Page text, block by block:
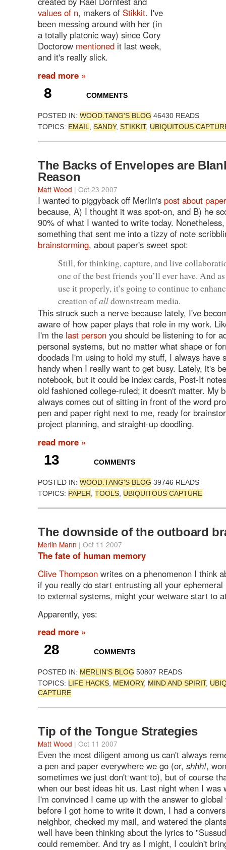
values of n, makers of Stikkit. I've
been messing around with her (in
a totally platonic way) since Cory
Doctorow mentioned it last week,
and it's really slick.
read more »
8 COMMENTS
POSTED IN: WOOD.TANG'S BLOG 46430 READS
TOPICS: EMAIL SANDY, STIKKIT, UBIQUITOUS
The Backs of Envelopes are
Reason
Matt Wood | Oct 23 2007
I wanted to piggyback off Merlin's post about paper
because, A) I thought it was spot-on, and B) he
90% of what I wanted to write today.
something that sent me into a tizzy of note
brainstorming, about paper's sweet spot:
Still, for thinking, capture, and live
one of the best friends you’ll ever have. And
use it properly, it’s going to continue to
creation ofalldownstream media.
This struck such a nerve because lately, I've
aware of how paper plays that role in my work.
I'm the last person you should be listening to for
personal systems, but no matter what shape or
doodads I'm using to hold my stuff, I always have
handy when I really want to get busy. Lately, it's
notebook, but it could be index cards, Post-It
old fashioned college-ruled; it doesn't matter. My
always comes out of sitting in front of the word
pen and paper right next to me, ready for
project planning, and straight-up doodling.
read more »
13 COMMENTS
POSTED IN: WOOD.TANG'S BLOG 39746 READS
TOPICS: PAPER TOOLS UBIQUITOUS CAPTURE
The downside of the outboard
Merlin Mann | Oct 11 2007
The fate of human memory
Clive Thompson writes on a phenomenon I think
if you really do start entrusting all your
to external systems, might your wetware start to
Apparently, yes:
read more »
28 COMMENTS
POSTED IN: MERLIN'S BLOG 50807 READS
TOPICS: LIFE HACKS, MEMORY, MIND AND SPIRIT,
CAPTURE
Tip of the Tongue Strategies
Matt Wood | Oct 11 2007
Even the most diligent among us can't always
a pen and paper everywhere we go (or, shhh!,
sometimes we just don't want to), but of course
when our best ideas hit us. Last night when I was
I'm convinced I came up with the answer to
before I got home to write it down, I had a
neighbor, checked my mail, and watered the
well have been thinking about the lyrics to
could remember. And try as I might, I couldn't